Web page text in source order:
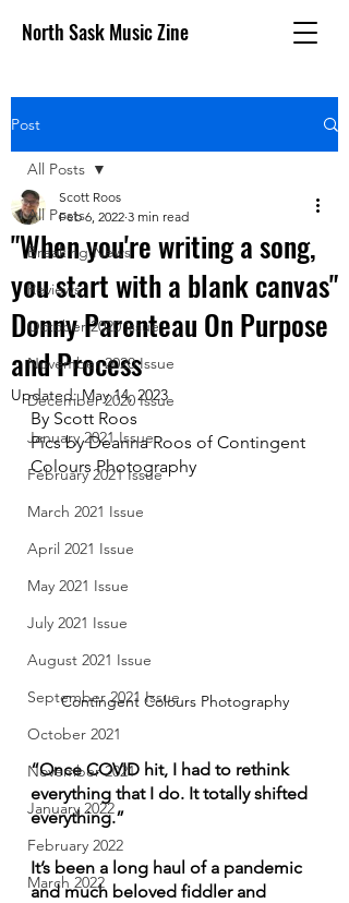
North Sask Music Zine
Post
All Posts
Breaking News
Reviews
October 2020 issue
November 2020 Issue
December 2020 Issue
January 2021 Issue
February 2021 Issue
March 2021 Issue
April 2021 Issue
May 2021 Issue
July 2021 Issue
August 2021 Issue
September 2021 Issue
October 2021
November 2021
January 2022
February 2022
March 2022
All Posts
"When you're writing a song,
you start with a blank canvas"
Donny Parenteau On Purpose
and Process
Scott Roos
Feb 6, 2022 3 min read
Updated:May 14, 2023
By Scott Roos
Pics by Deanna Roos of Contingent
Colours Photography
Contingent Colours Photography
“Once COVID hit, I had to rethink
everything that I do. It totally shifted
everything.”
It’s been a long haul of a pandemic
and much beloved fiddler and